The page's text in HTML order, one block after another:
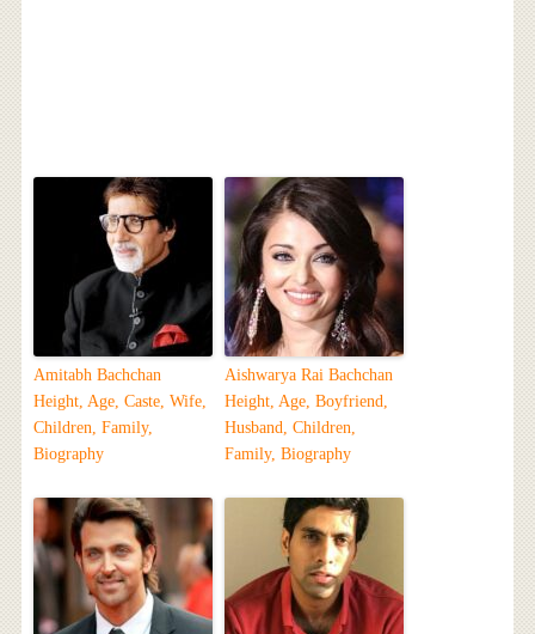
Amitabh Bachchan
Height, Age, Caste, Wife,
Children, Family,
Biography
Aishwarya Rai Bachchan
Height, Age, Boyfriend,
Husband, Children,
Family, Biography